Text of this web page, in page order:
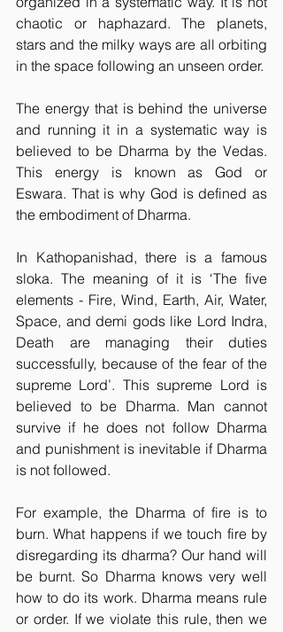
chaotic or haphazard. The planets,
stars and the milky ways are all orbiting
in the space following an unseen order.
The energy that is behind the universe
and running it in a systematic way is
believed to be Dharma by the Vedas.
This energy is known as God or
Eswara. That is why God is defined as
the embodiment of Dharma.
In Kathopanishad, there is a famous
sloka. The meaning of it is ‘The five
elements - Fire, Wind, Earth, Air, Water,
Space, and demi gods like Lord Indra,
Death are managing their duties
successfully, because of the fear of the
supreme Lord’. This supreme Lord is
believed to be Dharma. Man cannot
survive if he does not follow Dharma
and punishment is inevitable if Dharma
is not followed.
For example, the Dharma of fire is to
burn. What happens if we touch fire by
disregarding its dharma? Our hand will
be burnt. So Dharma knows very well
how to do its work. Dharma means rule
or order. If we violate this rule, then we